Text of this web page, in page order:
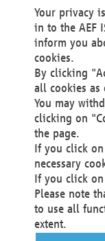
We as the
data unless we
grounds for the
rights and
exercise or defend
We do not use
You also
protection
processing
Your
office@aef-
contact
Your privacy
in to the AEF
inform you
cookies.
By clicking
all cookies as
You may
clicking on
the page.
If you click
necessary
If you click
Please note
to use all
extent.